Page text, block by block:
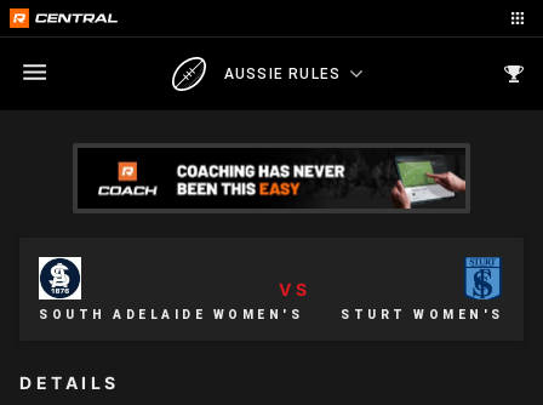
AUSSIE RULES
SOUTH ADELAIDE WOMEN'S
VS
STURT WOMEN'S
DETAILS